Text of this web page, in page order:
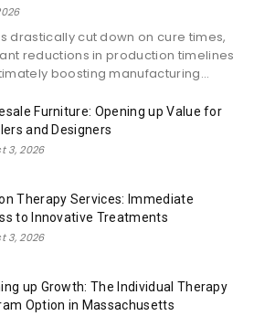
drastically cut down on cure times,
reductions in production timelines
boosting manufacturing...
Furniture: Opening up Value for
and Designers
3, 2026
Therapy Services: Immediate
to Innovative Treatments
3, 2026
up Growth: The Individual Therapy
Option in Massachusetts